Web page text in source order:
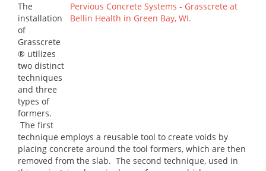
The
installation
of
Grasscrete
® utilizes
two distinct
techniques
and three
types of
formers.
The first
technique employs a reusable tool to create voids by
placing concrete around the tool formers, which are then
removed from the slab. The second technique, used in